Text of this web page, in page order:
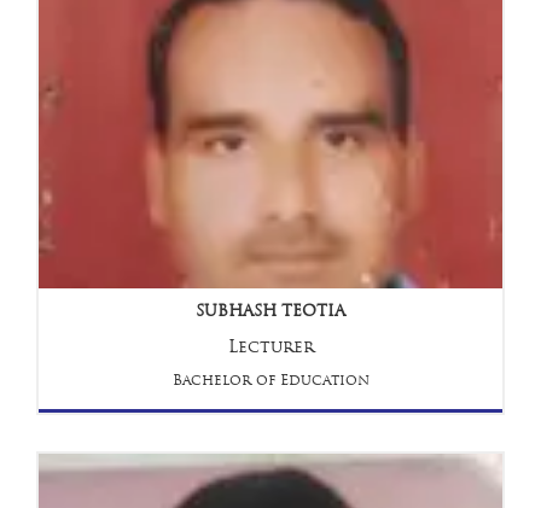
SUBHASH TEOTIA
Lecturer
Bachelor of Education